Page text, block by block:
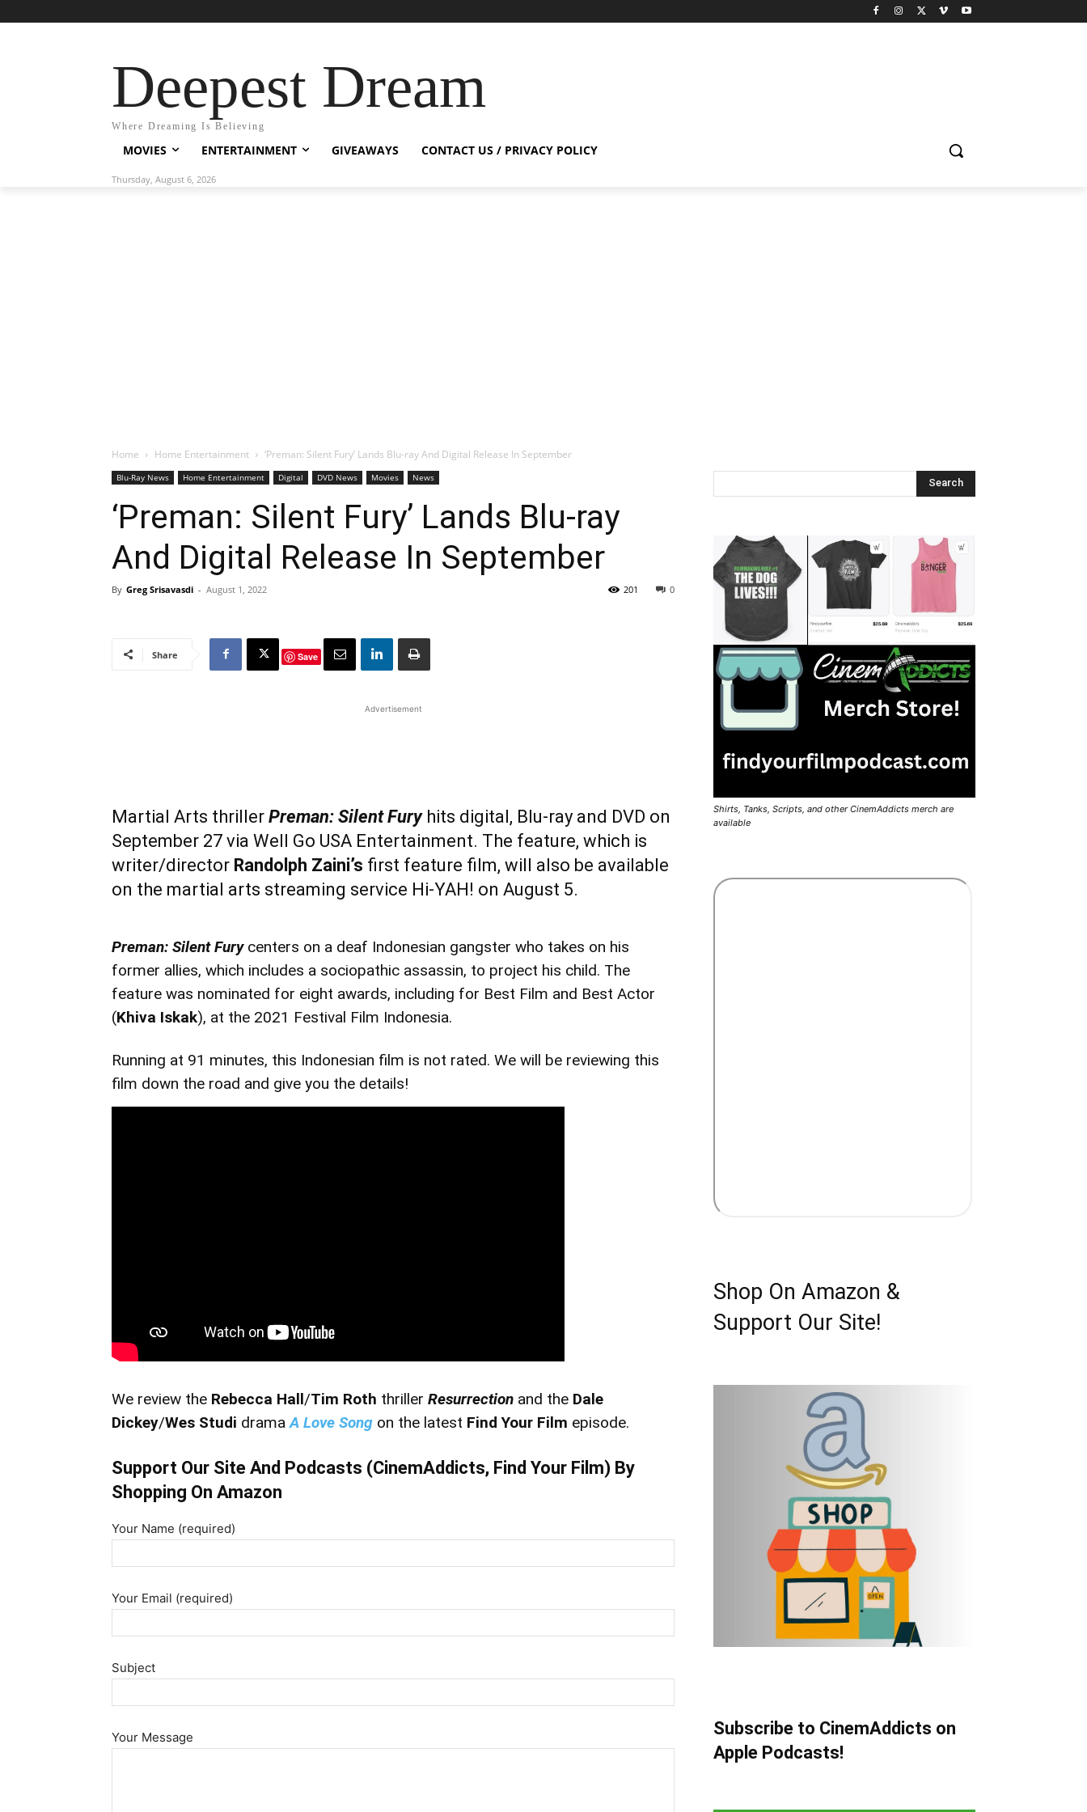
Deepest Dream
Where Dreaming Is Believing
MOVIES ENTERTAINMENT GIVEAWAYS CONTACT US / PRIVACY POLICY
Thursday, August 6, 2026
Home Home Entertainment ‘Preman: Silent Fury’ Lands Blu-ray And Digital Release In September
Blu-Ray News Home Entertainment Digital DVD News Movies News
‘Preman: Silent Fury’ Lands Blu-ray
And Digital Release In September
By Greg Srisavasdi - August 1, 2022 0
201
Share Save
Advertisement
Martial Arts thriller Preman: Silent Furyhits digital, Blu-ray and DVD on
September 27 via Well Go USA Entertainment. The feature, which is
writer/director Randolph Zaini’s first feature film, will also be available
on the martial arts streaming service Hi-YAH! on August 5.
Preman: Silent Fury centers on a deaf Indonesian gangster who takes on his
former allies, which includes a sociopathic assassin, to project his child. The
feature was nominated for eight awards, including for Best Film and Best Actor
(Khiva Iskak), at the 2021 Festival Film Indonesia.
Running at 91 minutes, this Indonesian film is not rated. We will be reviewing this
film down the road and give you the details!
We review the Rebecca Hall/Tim Roth thriller Resurrection and the Dale
Dickey/Wes Studi dramaA Love Song on the latest Find Your Film episode.
Support Our Site And Podcasts (CinemAddicts, Find Your Film) By
Shopping On Amazon
Your Name (required)
Your Email (required)
Subject
Your Message
Shirts, Tanks, Scripts, and other CinemAddicts merch are
available
Shop On Amazon &
Support Our Site!
Subscribe to CinemAddicts on
Apple Podcasts!